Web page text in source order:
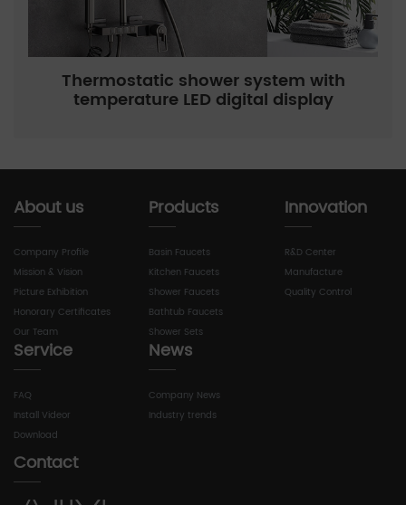
Thermostatic shower system with
temperature LED digital display
About us
Company Profile
Mission & Vision
Picture Exhibition
Honorary Certificates
Our Team
Products
Basin Faucets
Kitchen Faucets
Shower Faucets
Bathtub Faucets
Shower Sets
Innovation
R&D Center
Manufacture
Quality Control
Service
FAQ
Install Videor
Download
News
Company News
Industry trends
Contact